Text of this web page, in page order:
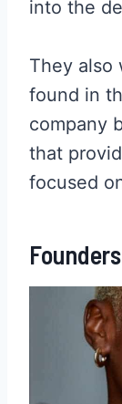
into the
They also
found in
company
that
focused